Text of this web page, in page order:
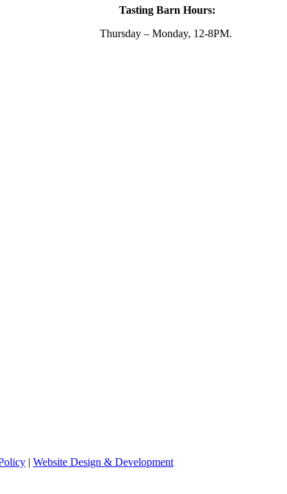
Tasting Barn Hours:
Thursday – Monday, 12-8PM.
| Website Design & Development